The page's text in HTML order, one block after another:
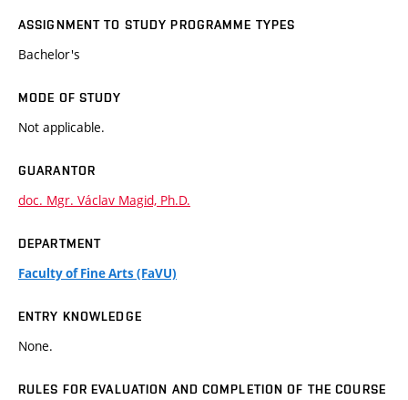
ASSIGNMENT TO STUDY PROGRAMME TYPES
Bachelor's
MODE OF STUDY
Not applicable.
GUARANTOR
doc. Mgr. Václav Magid, Ph.D.
DEPARTMENT
Faculty of Fine Arts (FaVU)
ENTRY KNOWLEDGE
None.
RULES FOR EVALUATION AND COMPLETION OF THE COURSE